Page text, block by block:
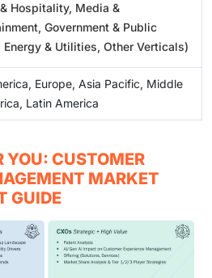
Hospitality, Media &
Government & Public
Energy & Utilities, Other Verticals)
Europe, Asia Pacific, Middle
Latin America
YOU: CUSTOMER
MARKET
GUIDE